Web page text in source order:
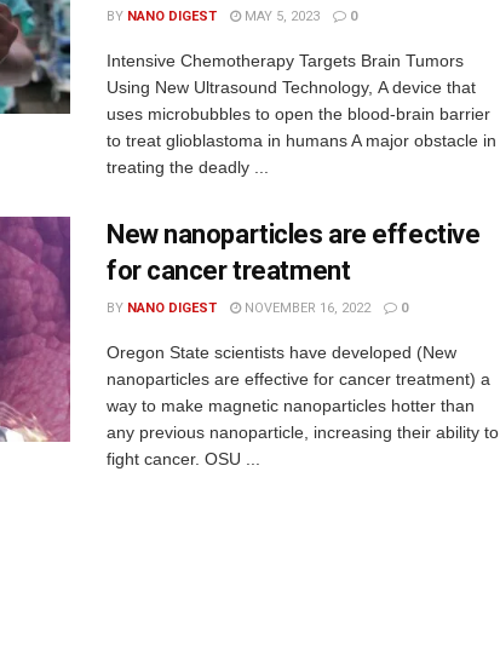
BY NANO DIGEST MAY 5, 2023 0
Intensive Chemotherapy Targets Brain Tumors
Using New Ultrasound Technology, A device that
uses microbubbles to open the blood-brain barrier
to treat glioblastoma in humans A major obstacle in
treating the deadly ...
New nanoparticles are effective
for cancer treatment
BY NANO DIGEST NOVEMBER 16, 2022 0
Oregon State scientists have developed (New
nanoparticles are effective for cancer treatment) a
way to make magnetic nanoparticles hotter than
any previous nanoparticle, increasing their ability to
fight cancer. OSU ...